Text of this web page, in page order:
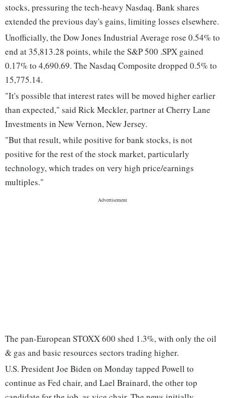
stocks, pressuring the tech-heavy Nasdaq. Bank shares
extended the previous day's gains, limiting losses elsewhere.
Unofficially, the Dow Jones Industrial Average rose 0.54% to
end at 35,813.28 points, while the S&P 500 .SPX gained
0.17% to 4,690.69. The Nasdaq Composite dropped 0.5% to
15,775.14.
"It's possible that interest rates will be moved higher earlier
than expected," said Rick Meckler, partner at Cherry Lane
Investments in New Vernon, New Jersey.
"But that result, while positive for bank stocks, is not
positive for the rest of the stock market, particularly
technology, which trades on very high price/earnings
multiples."
The pan-European STOXX 600 shed 1.3%, with only the oil
& gas and basic resources sectors trading higher.
U.S. President Joe Biden on Monday tapped Powell to
continue as Fed chair, and Lael Brainard, the other top